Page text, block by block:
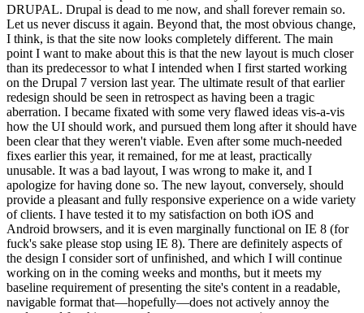
DRUPAL. Drupal is dead to me now, and shall forever remain so.
Let us never discuss it again. Beyond that, the most obvious change,
I think, is that the site now looks completely different. The main
point I want to make about this is that the new layout is much closer
than its predecessor to what I intended when I first started working
on the Drupal 7 version last year. The ultimate result of that earlier
redesign should be seen in retrospect as having been a tragic
aberration. I became fixated with some very flawed ideas vis-a-vis
how the UI should work, and pursued them long after it should have
been clear that they weren't viable. Even after some much-needed
fixes earlier this year, it remained, for me at least, practically
unusable. It was a bad layout, I was wrong to make it, and I
apologize for having done so. The new layout, conversely, should
provide a pleasant and fully responsive experience on a wide variety
of clients. I have tested it to my satisfaction on both iOS and
Android browsers, and it is even marginally functional on IE 8 (for
fuck's sake please stop using IE 8). There are definitely aspects of
the design I consider sort of unfinished, and which I will continue
working on in the coming weeks and months, but it meets my
baseline requirement of presenting the site's content in a readable,
navigable format that—hopefully—does not actively annoy the